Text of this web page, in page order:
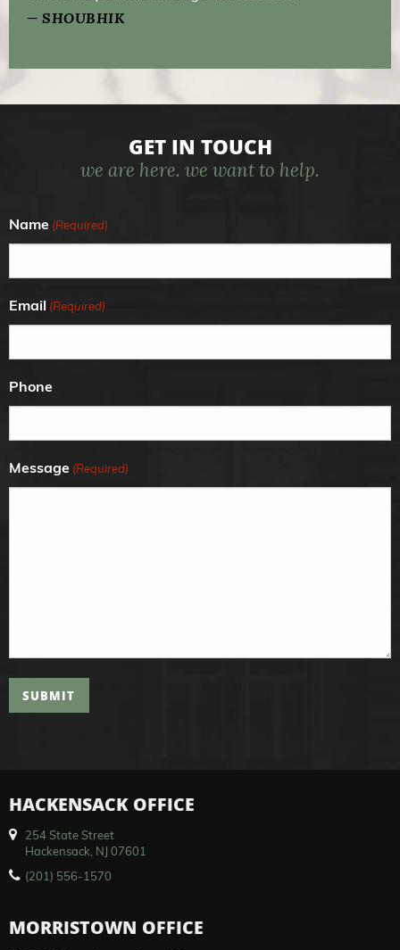
SHOUBHIK
GET IN TOUCH
we are here. we want to help.
Name (Required)
Email (Required)
Phone
Message (Required)
SUBMIT
HACKENSACK OFFICE
254 State Street
Hackensack, NJ 07601
(201) 556-1570
MORRISTOWN OFFICE